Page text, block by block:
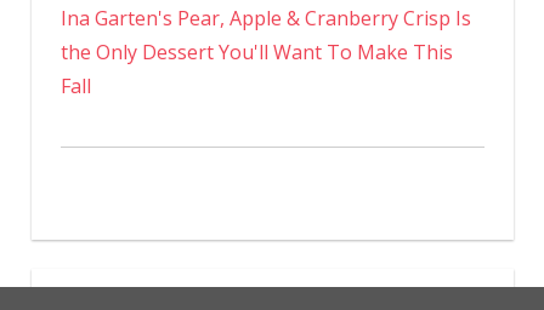
Ina Garten's Pear, Apple & Cranberry Crisp Is
the Only Dessert You'll Want To Make This
Fall